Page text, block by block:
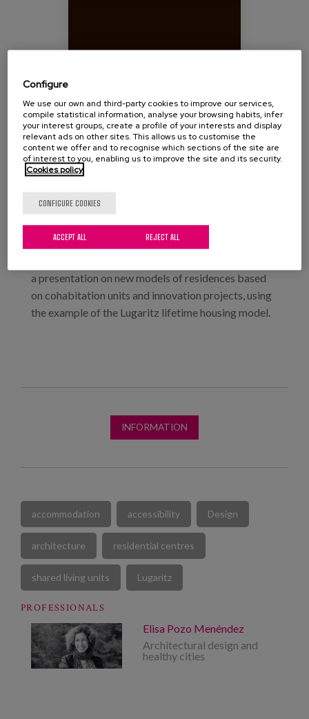
This round table discussion is part of a series of
activities on accessibility being held at COAM in the
first half of 2025 (along with the AccessibleEU
conference and the international meeting with
experts from the UIA).
Among the participants is our colleague Elisa Pozo
Menéndez, a researcher responsible for
a presentation on new models of residences based
on cohabitation units and innovation projects, using
the example of the Lugaritz lifetime housing model.
INFORMATION
accommodation accessibility Design
architecture residential centres
shared living units Lugaritz
PROFESSIONALS
Elisa Pozo Menéndez
Architectural design and
healthy cities
Configure
We use our own and third-party cookies to improve our services,
compile statistical information, analyse your browsing habits, infer
your interest groups, create a profile of your interests and display
relevant ads on other sites. This allows us to customise the
content we offer and to recognise which sections of the site are
of interest to you, enabling us to improve the site and its security.
Cookies policy
CONFIGURE COOKIES
REJECT ALL
ACCEPT ALL